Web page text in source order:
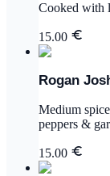
Cooked with
15.00
Rogan
Medium
peppers &
15.00